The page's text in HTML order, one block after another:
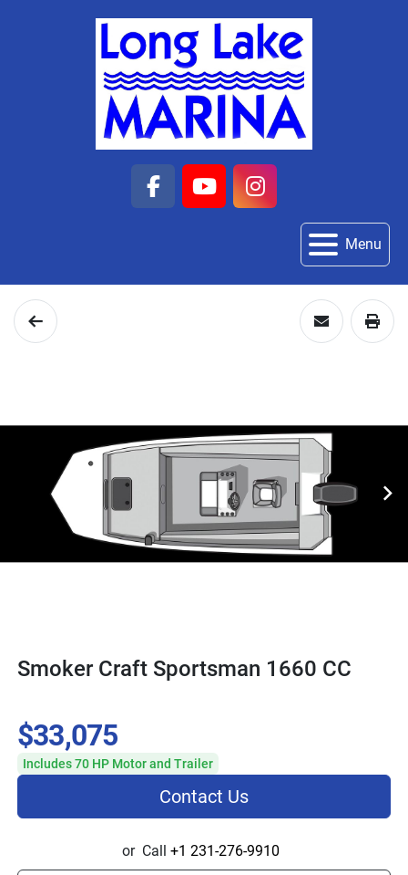
facebook
youtubeinstagram
Menu
Smoker Craft Sportsman 1660 CC
$33,075
Includes 70 HP Motor and Trailer
Contact Us
or Call +1 231-276-9910